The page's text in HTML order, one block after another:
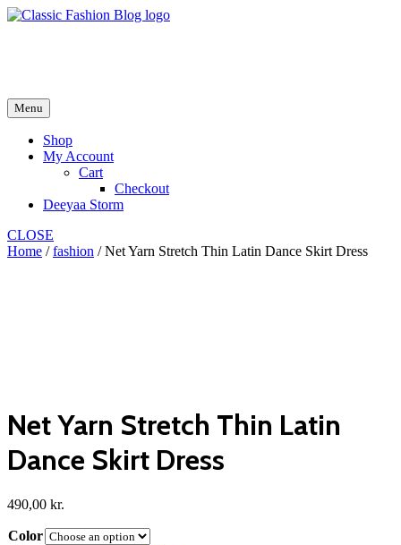
Skip
Menu
Shop
My Account
Cart
Checkout
Deeyaa Storm
CLOSE
Home /fashion / Net Yarn Stretch Thin Latin Dance Skirt Dress
Net Yarn Stretch Thin Latin
Dance Skirt Dress
490,00 kr.
Color